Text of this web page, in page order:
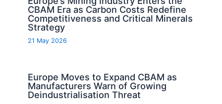
CBAM Era as Carbon Costs Redefine
Competitiveness and Critical Minerals
Strategy
21 May 2026
Europe Moves to Expand CBAM as
Manufacturers Warn of Growing
Deindustrialisation Threat